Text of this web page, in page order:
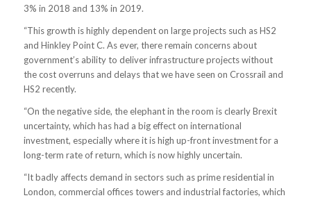
3% in 2018 and 13% in 2019.
“This growth is highly dependent on large projects such as HS2
and Hinkley Point C. As ever, there remain concerns about
government’s ability to deliver infrastructure projects without
the cost overruns and delays that we have seen on Crossrail and
HS2 recently.
“On the negative side, the elephant in the room is clearly Brexit
uncertainty, which has had a big effect on international
investment, especially where it is high up-front investment for a
long-term rate of return, which is now highly uncertain.
“It badly affects demand in sectors such as prime residential in
London, commercial offices towers and industrial factories, which